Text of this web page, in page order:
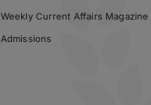
Weekly Current Affairs Magazine
Admissions